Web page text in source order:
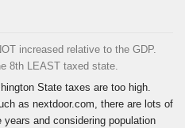
increased relative to the GDP.
8th LEAST taxed state.
State taxes are too high.
as nextdoor.com, there are lots of
and considering population